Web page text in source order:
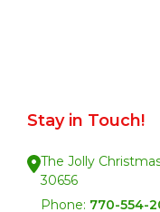
Stay in Touch!
The Jolly
30656
Phone: 770-554-